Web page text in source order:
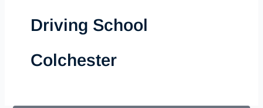
Driving School
Colchester